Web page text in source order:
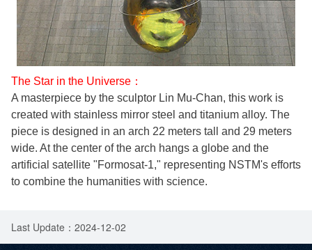
The Star in the Universe：
A masterpiece by the sculptor Lin Mu-Chan, this work is
created with stainless mirror steel and titanium alloy. The
piece is designed in an arch 22 meters tall and 29 meters
wide. At the center of the arch hangs a globe and the
artificial satellite "Formosat-1," representing NSTM's efforts
to combine the humanities with science.
Last Update：2024-12-02